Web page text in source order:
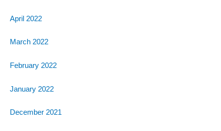
April 2022
March 2022
February 2022
January 2022
December 2021